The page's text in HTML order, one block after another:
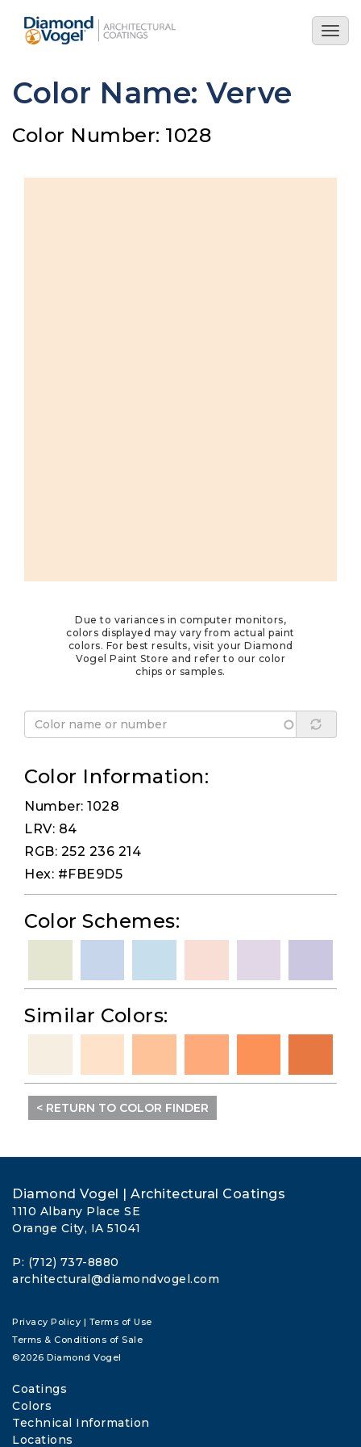
main
Color Name: Verve
Color Number: 1028
Due to variances in computer monitors,
colors displayed may vary from actual paint
colors. For best results, visit your Diamond
Vogel Paint Store and refer to our color
chips or samples.
Color Information:
Number: 1028
LRV: 84
RGB: 252 236 214
Hex: #FBE9D5
Color Schemes:
Similar Colors:
< RETURN TO COLOR FINDER
Diamond Vogel | Architectural Coatings
1110 Albany Place SE
Orange City, IA 51041
P: (712) 737-8880
architectural@diamondvogel.com
Privacy Policy | Terms of Use
Terms & Conditions of Sale
©2026 Diamond Vogel
Coatings
Colors
Technical Information
Locations